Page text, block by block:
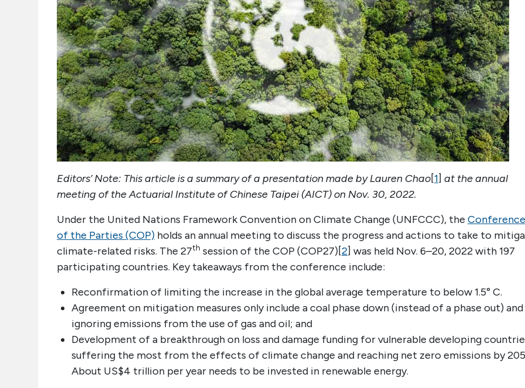
Editors’ Note: This article is a summary of a presentation made by Lauren Chao[1] at the annual
meeting of the Actuarial Institute of Chinese Taipei (AICT) on Nov. 30, 2022.
Under the United Nations Framework Convention on Climate Change (UNFCCC), the Conference
of the Parties (COP) holds an annual meeting to discuss the progress and actions to take to
climate-related risks. The 27th session of the COP (COP27)[2] was held Nov. 6–20, 2022 with 197
participating countries. Key takeaways from the conference include:
Reconfirmation of limiting the increase in the global average temperature to below 1.5° C.
Agreement on mitigation measures only include a coal phase down (instead of a phase out) and
ignoring emissions from the use of gas and oil; and
Development of a breakthrough on loss and damage funding for vulnerable developing
suffering the most from the effects of climate change and reaching net zero emissions by
About US$4 trillion per year needs to be invested in renewable energy.